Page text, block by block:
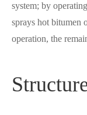
system; by
sprays hot bitumen
operation, the